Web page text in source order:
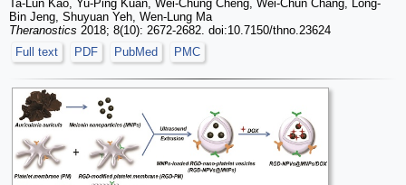
Ta-Lun Kao, Yu-Ping Kuan, Wei-Chung Cheng, Wei-Chun Chang, Long-
Bin Jeng, Shuyuan Yeh, Wen-Lung Ma
Theranostics 2018; 8(10): 2672-2682. doi:10.7150/thno.23624
Full text
PDF PubMed PMC